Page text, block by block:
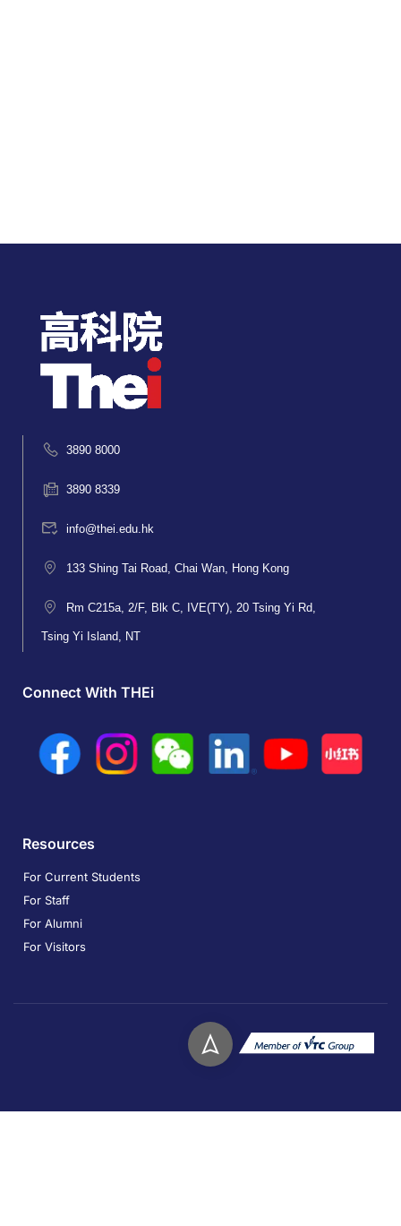
3890 8000
3890 8339
info@thei.edu.hk
133 Shing Tai Road, Chai Wan, Hong Kong
Rm C215a, 2/F, Blk C, IVE(TY), 20 Tsing Yi Rd,
Tsing Yi Island, NT
Connect With THEi
Resources
For Current Students
For Staff
For Alumni
For Visitors